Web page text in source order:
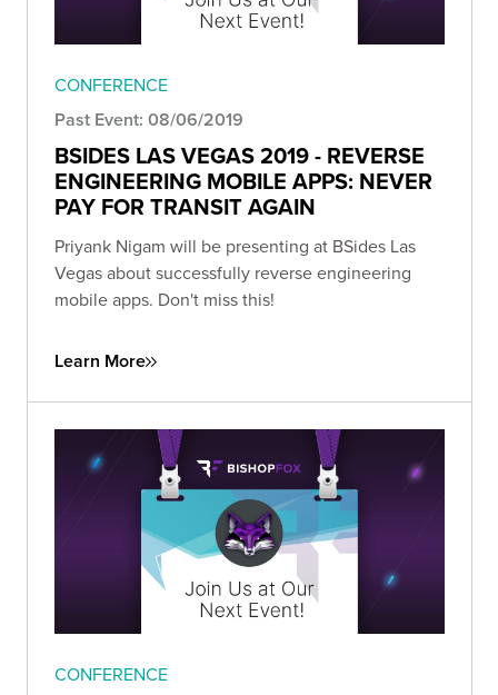
CONFERENCE
Past Event: 08/06/2019
BSIDES LAS VEGAS 2019 - REVERSE
ENGINEERING MOBILE APPS: NEVER
PAY FOR TRANSIT AGAIN
Priyank Nigam will be presenting at BSides Las
Vegas about successfully reverse engineering
mobile apps. Don't miss this!
Learn More
CONFERENCE